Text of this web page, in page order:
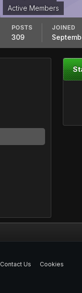
Active Members
POSTS
309
JOINED
Contact Us Cookies